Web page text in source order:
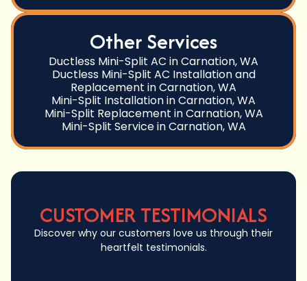
Other Services
Ductless Mini-Split AC in Carnation, WA
Ductless Mini-Split AC Installation and
Replacement in Carnation, WA
Mini-Split Installation in Carnation, WA
Mini-Split Replacement in Carnation, WA
Mini-Split Service in Carnation, WA
CUSTOMER TESTIMONIALS
Discover why our customers love us through their
heartfelt testimonials.